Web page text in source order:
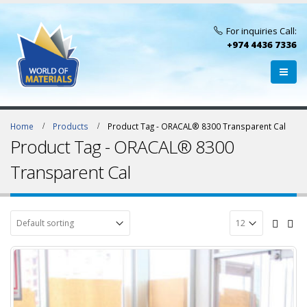
For inquiries Call:
+974 4436 7336
Home Products Product Tag - ORACAL® 8300 Transparent Cal
Product Tag - ORACAL® 8300
Transparent Cal